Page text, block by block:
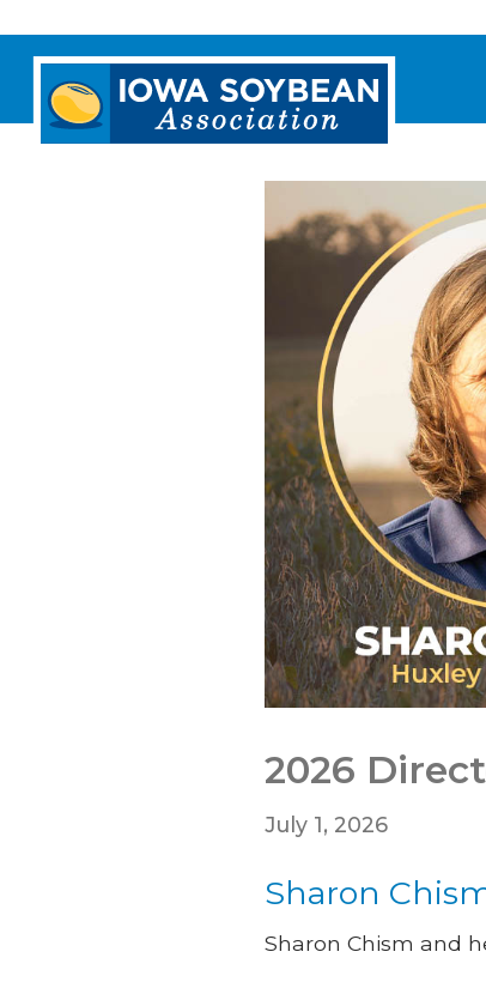
Iowa
Soybean
Association.
2026
July 1, 2026
Sharon
Sharon Chism and